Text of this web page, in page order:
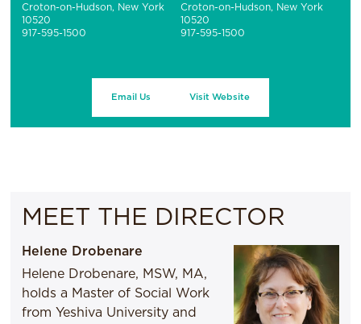
Croton-on-Hudson, New York
10520
917-595-1500
Croton-on-Hudson, New York
10520
917-595-1500
Email Us Visit Website
MEET THE DIRECTOR
Helene Drobenare
Helene Drobenare, MSW, MA,
holds a Master of Social Work
from Yeshiva University and